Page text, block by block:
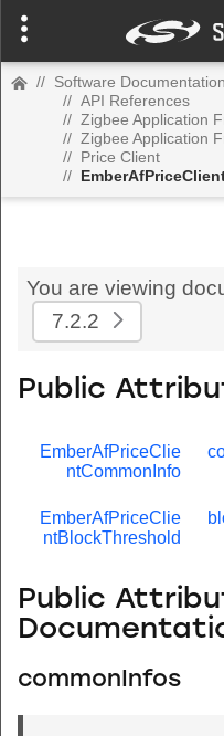
// Software Documentation
// API References
// Zigbee Application
// Zigbee Application
// Price Client
//
You are viewing
7.2.2
Public
EmberAfPriceClie
ntCommonInfo
EmberAfPriceClie
ntBlockThreshold
Public
commonInfos